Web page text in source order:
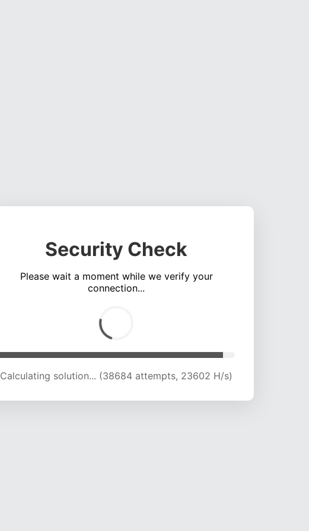
Security Check
Please wait a moment while we verify your
connection...
Calculating solution... (42925 attempts, 23316 H/s)